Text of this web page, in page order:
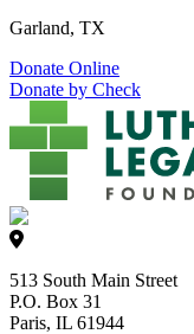
Garland, TX
Donate Online
Donate by Check
513 South Main Street
P.O. Box 31
Paris, IL 61944